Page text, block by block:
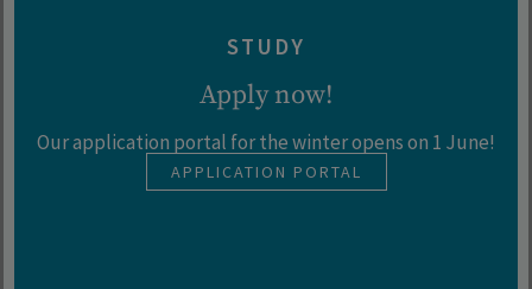
STUDY
Apply now!
Our application portal for the winter opens on 1 June!
APPLICATION PORTAL